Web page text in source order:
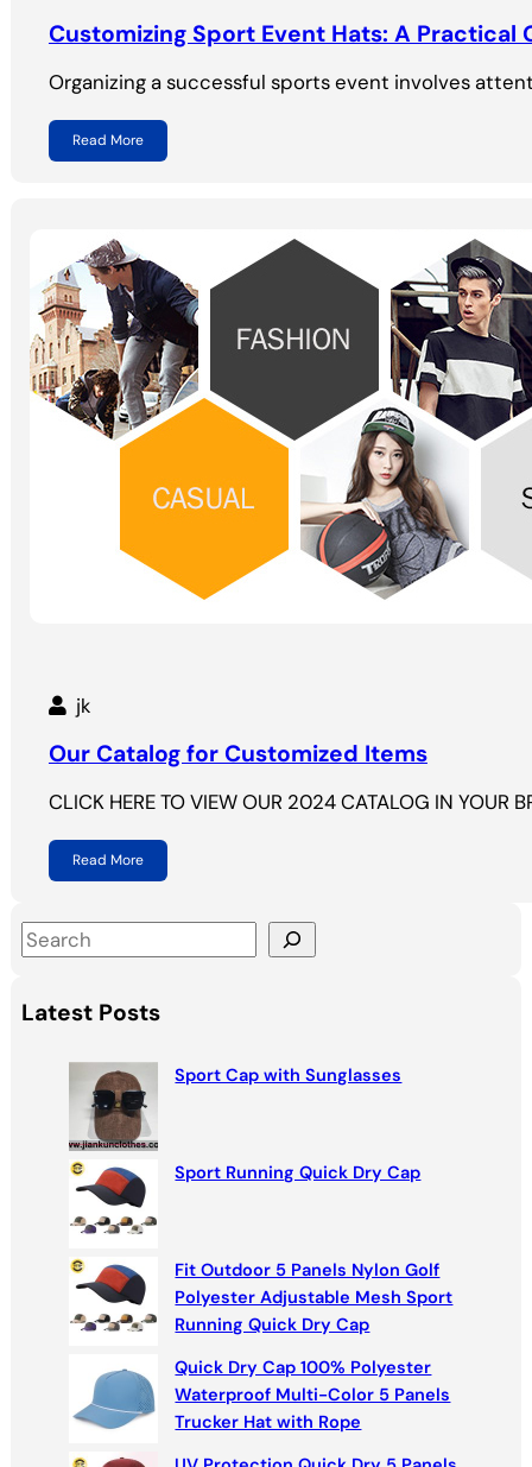
Customizing Sport Event Hats: A Practical
Organizing a successful sports event involves
Read More
jk
Our Catalog for Customized Items
CLICK HERE TO VIEW OUR 2024 CATALOG IN YOUR
Read More
S
a
r
Latest Posts
Sport Cap with Sunglasses
Sport Running Quick Dry Cap
Fit Outdoor 5 Panels Nylon Golf
Polyester Adjustable Mesh Sport
Running Quick Dry Cap
Quick Dry Cap 100% Polyester
Waterproof Multi-Color 5 Panels
Trucker Hat with Rope